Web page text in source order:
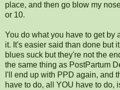
place, and then go blow my
or 10.
You do what you have to get by
it. It's easier said than done but
blues suck but they're not the
the same thing as PostPartum
I'll end up with PPD again, and
have to do, all YOU have to do,